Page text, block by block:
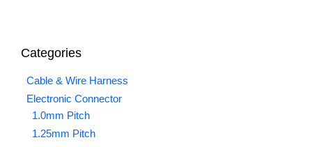
Categories
Cable & Wire Harness
Electronic Connector
1.0mm Pitch
1.25mm Pitch